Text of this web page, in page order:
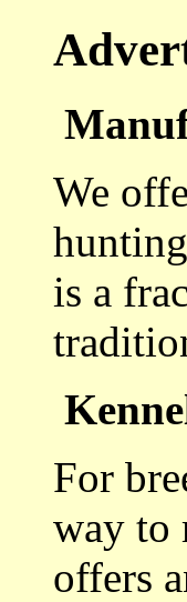
We
is a
For
way to
offers